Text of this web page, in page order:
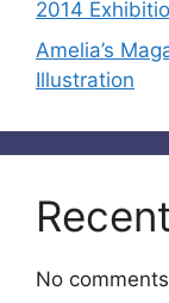
2014
Amelia’s
Illustration
No